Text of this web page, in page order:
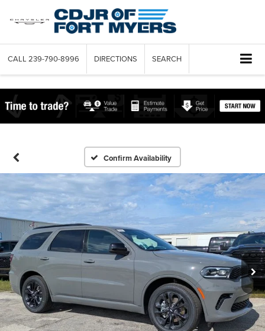
CALL 239-790-8996 DIRECTIONS SEARCH
Confirm Availability